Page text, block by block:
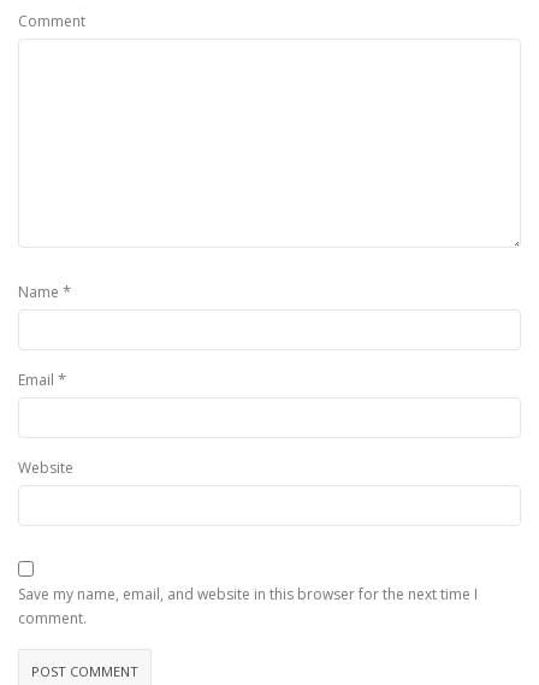
Comment
Name *
Email *
Website
Save my name, email, and website in this browser for the next time I
comment.